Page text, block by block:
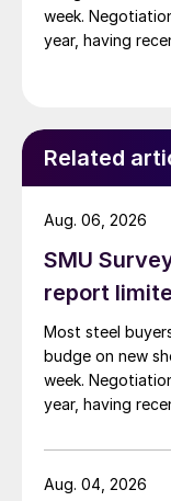
week.
year, having
Related
SMU
report
Most steel
budge on new
week.
year, having
Aug. 06, 2026
Aug. 04, 2026